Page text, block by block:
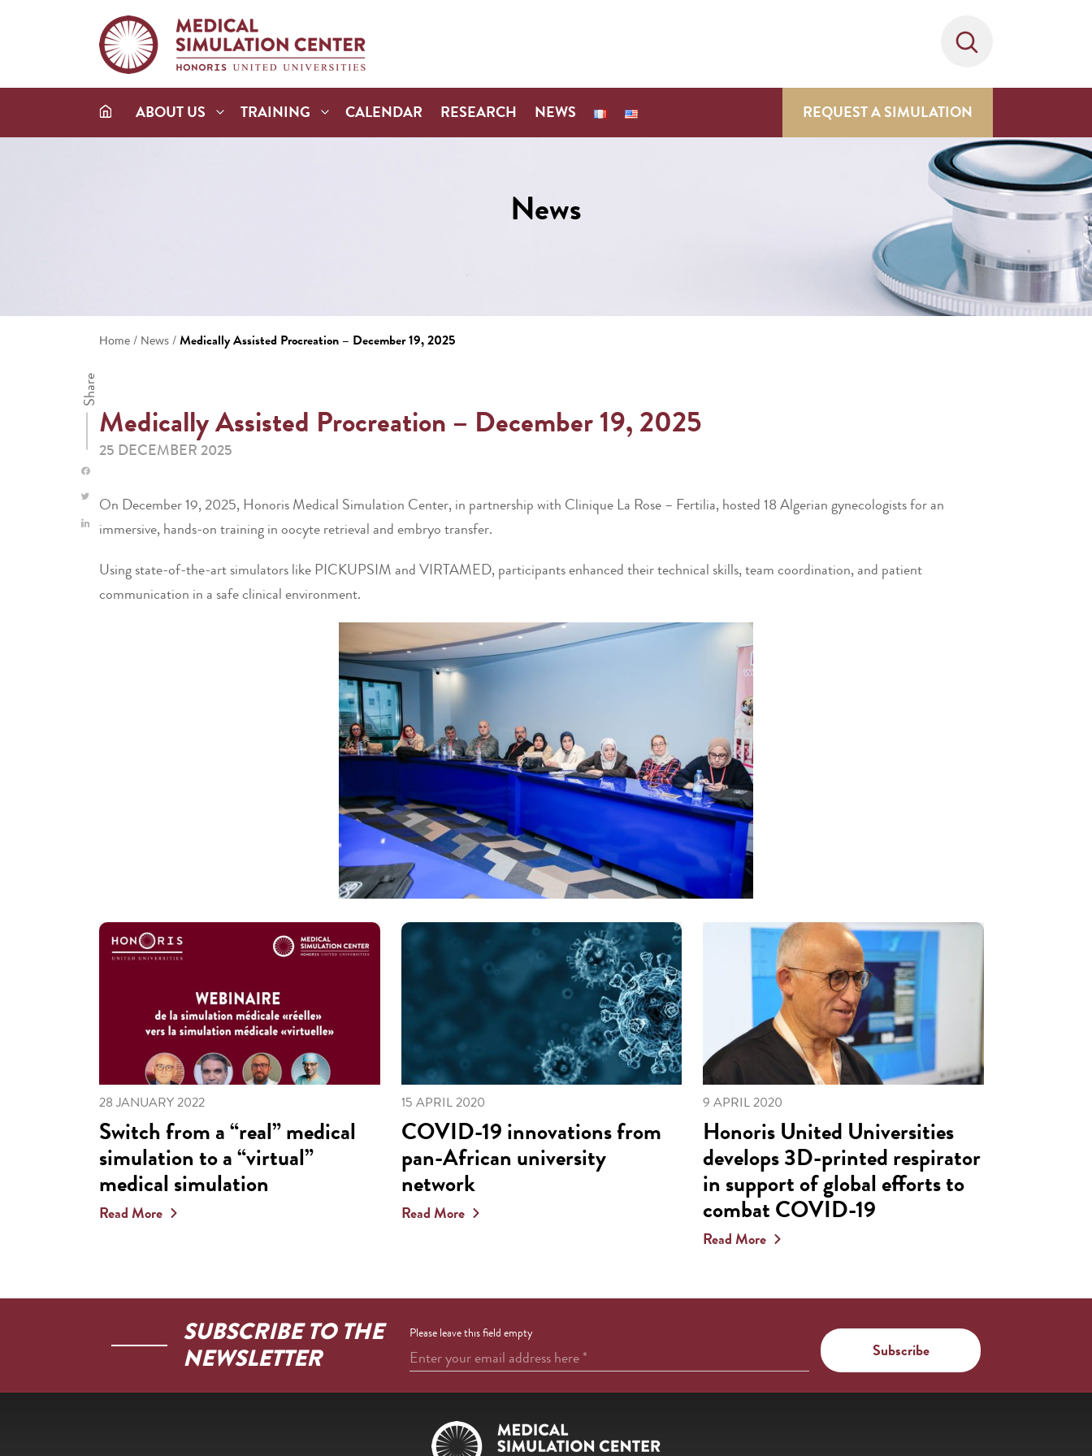
ABOUT US TRAINING CALENDAR RESEARCH NEWS REQUEST A SIMULATION
News
Home / News /Medically Assisted Procreation – December 19, 2025
Share
Medically Assisted Procreation – December 19, 2025
25 DECEMBER 2025
On December 19, 2025, Honoris Medical Simulation Center, in partnership with Clinique La Rose – Fertilia, hosted 18 Algerian gynecologists for an
immersive, hands-on training in oocyte retrieval and embryo transfer.
Using state-of-the-art simulators like PICKUPSIM and VIRTAMED, participants enhanced their technical skills, team coordination, and patient
communication in a safe clinical environment.
28 JANUARY 2022
Switch from a “real” medical
simulation to a “virtual”
medical simulation
Read More
15 APRIL 2020
COVID-19 innovations from
pan-African university
network
Read More
9 APRIL 2020
Honoris United Universities
develops 3D-printed respirator
in support of global efforts to
combat COVID-19
Read More
SUBSCRIBE TO THE
NEWSLETTER
Please leave this field empty
Enter your email address here*